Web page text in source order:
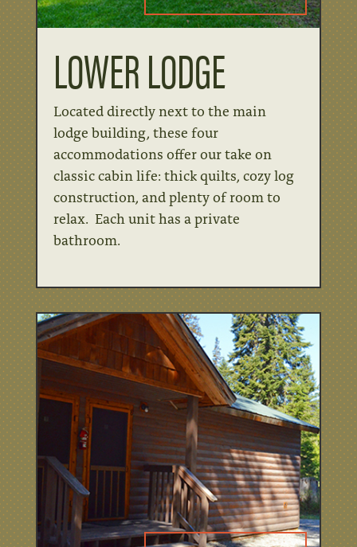
LOWER LODGE
Located directly next to the main
lodge building, these four
accommodations offer our take on
classic cabin life: thick quilts, cozy log
construction, and plenty of room to
relax. Each unit has a private
bathroom.